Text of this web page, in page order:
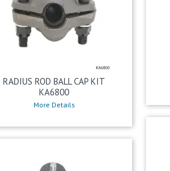
RADIUS ROD BALL CAP KIT
KA6800
More Details